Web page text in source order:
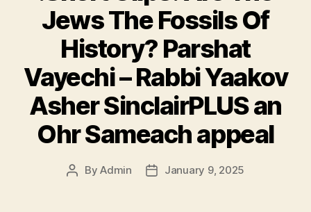
Jews The Fossils Of
History? Parshat
Vayechi – Rabbi Yaakov
Asher SinclairPLUS an
Ohr Sameach appeal
PostByAdmin
PostJanuary 9, 2025